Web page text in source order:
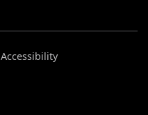
Accessibility